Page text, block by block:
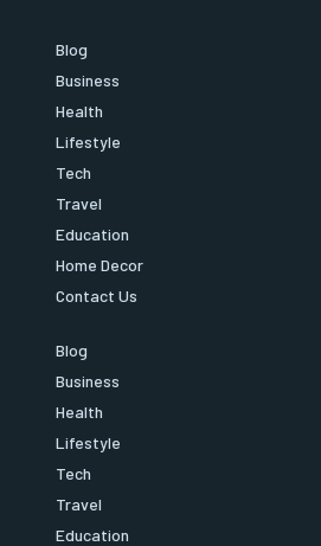
Blog
Business
Health
Lifestyle
Tech
Travel
Education
Home Decor
Contact Us
Blog
Business
Health
Lifestyle
Tech
Travel
Education